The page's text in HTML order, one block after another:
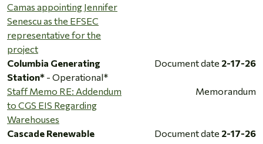
Camas appointing Jennifer
Senescu as the EFSEC
representative for the
project
Columbia Generating
Station* - Operational*
Document date 2-17-26
Staff Memo RE: Addendum
to CGS EIS Regarding
Warehouses
Memorandum
Cascade Renewable
Document date 2-17-26